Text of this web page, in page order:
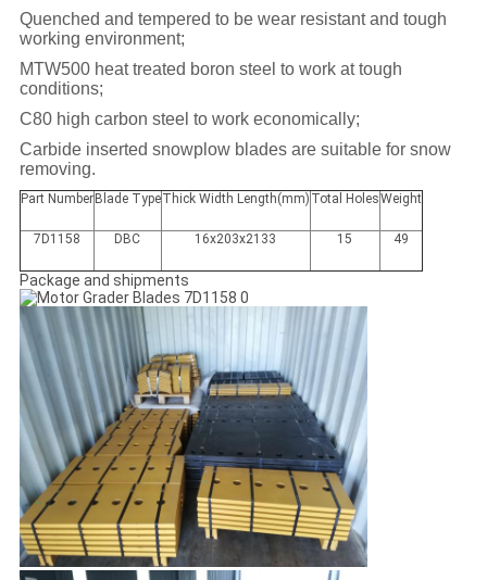
Quenched and tempered to be wear resistant and tough
working environment;
MTW500 heat treated boron steel to work at tough
conditions;
C80 high carbon steel to work economically;
Carbide inserted snowplow blades are suitable for snow
removing.
Part Number Blade TypeThick Width Length(mm) Total HolesWeight
7D1158 DBC 16x203x2133 15 49
Package and shipments